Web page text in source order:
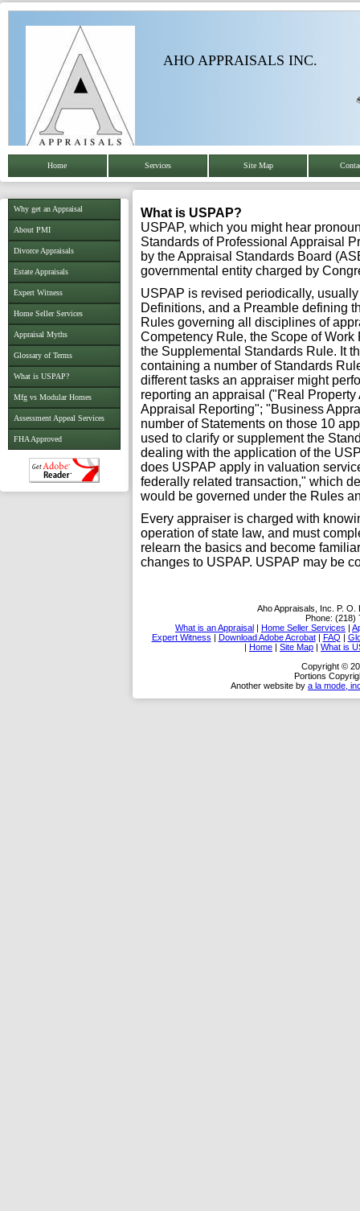
AHO APPRAISALS INC.
Home Services Site Map
Why get an Appraisal
About PMI
Divorce Appraisals
Estate Appraisals
Expert Witness
Home Seller Services
Appraisal Myths
Glossary of Terms
What is USPAP?
Mfg vs Modular Homes
Assessment Appeal Services
FHA Approved
What is USPAP?
USPAP, which you might hear
Standards of Professional Appraisal
by the Appraisal Standards Board
governmental entity charged by
USPAP is revised periodically,
Definitions, and a Preamble defining
Rules governing all disciplines of
Competency Rule, the Scope of
the Supplemental Standards Rule. It
containing a number of Standards
different tasks an appraiser might
reporting an appraisal ("Real
Appraisal Reporting"; "Business
number of Statements on those 10
used to clarify or supplement the
dealing with the application of the
does USPAP apply in valuation
federally related transaction," which
would be governed under the Rules
Every appraiser is charged with
operation of state law, and must
relearn the basics and become
changes to USPAP. USPAP may be
Aho Appraisals, Inc. P. O.
Phone: (218)
What is an Appraisal | Home Seller Services |
Expert Witness | Download Adobe Acrobat| FAQ |
| Home | Site Map | What is
Copyright ©
Portions
Another website by a la mode,